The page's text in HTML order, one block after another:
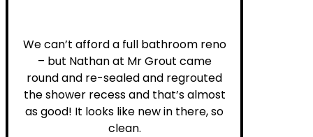
We can’t afford a full bathroom reno
– but Nathan at Mr Grout came
round and re-sealed and regrouted
the shower recess and that’s almost
as good! It looks like new in there, so
clean.